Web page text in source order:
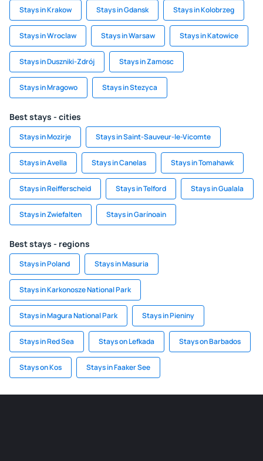
Stays in Krakow Stays in Gdansk Stays in Kolobrzeg
Stays in Wroclaw Stays in Warsaw Stays in Katowice
Stays in Duszniki-Zdrój Stays in Zamosc
Stays in Mragowo Stays in Stezyca
Best stays - cities
Stays in Mozirje Stays in Saint-Sauveur-le-Vicomte
Stays in Avella Stays in Canelas Stays in Tomahawk
Stays in Reifferscheid Stays in Telford Stays in Gualala
Stays in Zwiefalten Stays in Garínoain
Best stays - regions
Stays in Poland Stays in Masuria
Stays in Karkonosze National Park
Stays in Magura National Park Stays in Pieniny
Stays in Red Sea Stays on Lefkada Stays on Barbados
Stays on Kos Stays in Faaker See